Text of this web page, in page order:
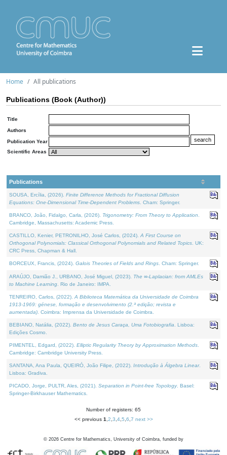
Home All publications
Publications (Book (Author))
Title
Authors
Publication Year
Scientific Areas
Publications
SOUSA, Ercília, (2026). Finite Difference Methods for Fractional Diffusion
Equations: One-Dimensional Time-Dependent Problems . Cham: Springer.
BRANCO, João, Fidalgo, Carla, (2026). Trigonometry: From Theory to Application
Cambridge, Massachusetts: Academic Press.
CASTILLO, Kenier, PETRONILHO, José Carlos, (2024). A First Course on
Orthogonal Polynomials: Classical Orthogonal Polynomials and Related Topics . UK:
CRC Press, Chapman & Hall.
BORCEUX, Francis, (2024). Galois Theories of Fields and Rings . Cham: Springer.
ARAÚJO, Damião J., URBANO, José Miguel, (2023). The ∞-Laplacian: from AMLEs
to Machine Learning . Rio de Janeiro: IMPA.
TENREIRO, Carlos, (2022). A Biblioteca Matemática da Universidade de Coimbra
1913-1969: génese, formação e desenvolvimento (2.ª edição; revista e
aumentada) . Coimbra: Imprensa da Universidade de Coimbra.
BEBIANO, Natália, (2022). Bento de Jesus Caraça, Uma Fotobiografia . Lisboa:
Edições Cosmo.
PIMENTEL, Edgard, (2022). Elliptic Regularity Theory by Approximation Methods
Cambridge: Cambridge University Press.
SANTANA, Ana Paula, QUEIRÓ, João Filipe, (2022). Introdução à Álgebra Linear.
Lisboa: Gradiva.
PICADO, Jorge, PULTR, Ales, (2021). Separation in Point-free Topology. Basel:
Springer-Birkhauser Mathematics.
Number of registers: 65
<< previous 1 2 3 4, 5 6 7 next >>
© 2026 Centre for Mathematics, University of Coimbra, funded by